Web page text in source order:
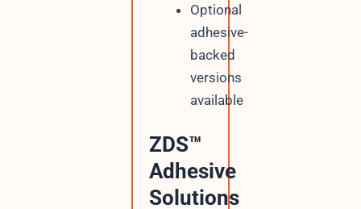
Optional
adhesive-
backed
versions
available
ZDS™
Adhesive
Solutions